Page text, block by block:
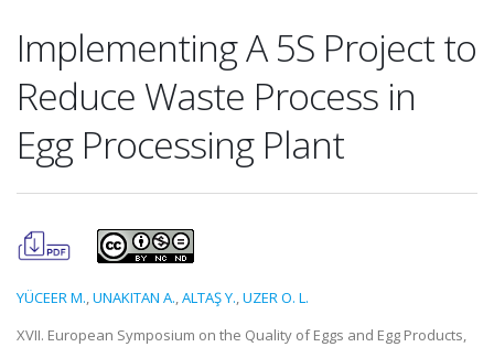
Implementing A 5S Project to
Reduce Waste Process in
Egg Processing Plant
YÜCEER M.,UNAKITAN A.,ALTAŞ Y.,UZER O. L.
XVII. European Symposium on the Quality of Eggs and Egg Products,